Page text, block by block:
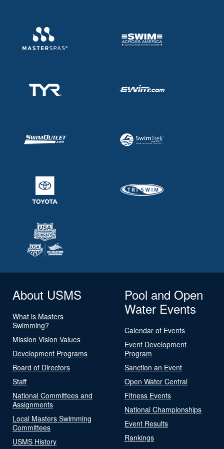
About USMS
What is Masters
Swimming?
Mission Vision Values
Development Programs
Board of Directors
Staff
National Committees and
Assignments
Local Masters Swimming
Committees
USMS History
Pool and Open
Water Events
Calendar of Events
Event Development
Program
Sanction an Event
Open Water Central
Fitness Events
National Championships
Event Results
Rankings